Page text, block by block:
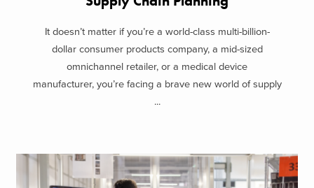
It doesn’t matter if you’re a world-class multi-billion-
dollar consumer products company, a mid-sized
omnichannel retailer, or a medical device
manufacturer, you’re facing a brave new world of supply
...